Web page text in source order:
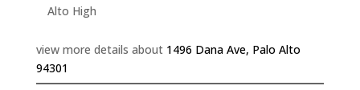
Alto High
view more details about 1496 Dana Ave, Palo Alto
94301